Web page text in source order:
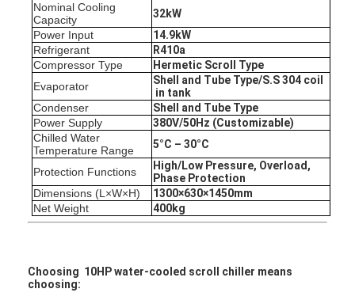
About Us
Factory Tour
Quality Control
Contact Us
Chat Now
Water Cooled Scroll Type Chiller
Nominal Cooling
Capacity
32kW
Power Input
14.9kW
Refrigerant
R410a
Compressor Type
Hermetic Scroll Type
Evaporator
Shell and Tube Type/S.S 304 coil
in tank
Condenser
Shell and Tube Type
Power Supply
380V/50Hz (Customizable)
Chilled Water
Temperature Range
5°C – 30°C
Protection Functions
High/Low Pressure, Overload,
Phase Protection
Dimensions (L×W×H)
1300×630×1450mm
Net Weight
400kg
Choosing 10HP water-cooled scroll chiller means
choosing: